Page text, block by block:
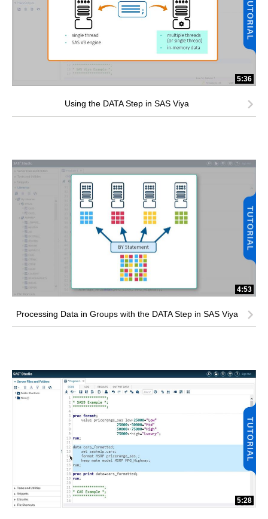
5:36
Using the DATA Step in SAS Viya
4:53
Processing Data in Groups with the DATA Step in SAS Viya
5:28